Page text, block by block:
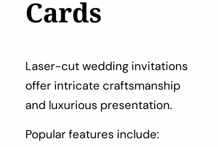
Cards
Laser-cut wedding invitations
offer intricate craftsmanship
and luxurious presentation.
Popular features include: